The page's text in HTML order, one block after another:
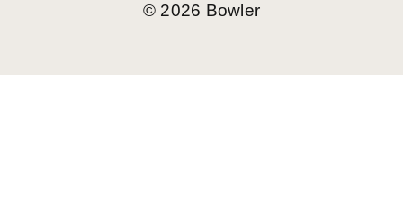
© 2026 Bowler